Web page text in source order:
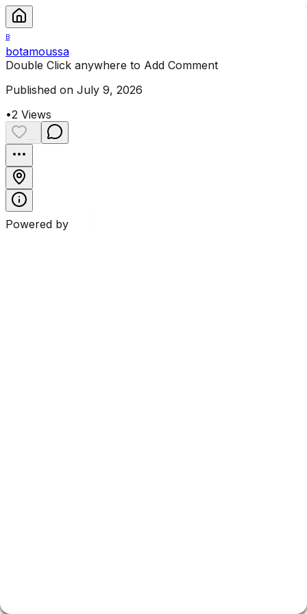
B
botamoussa
Double Click anywhere to Add Comment
Published on July 9, 2026
•2 Views
...
Powered by